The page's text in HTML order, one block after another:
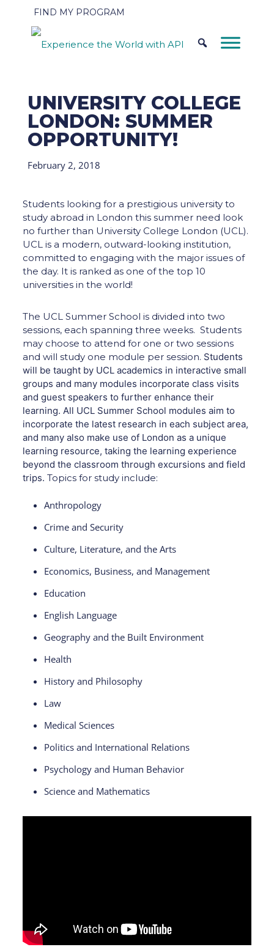
FIND MY PROGRAM
UNIVERSITY COLLEGE
LONDON: SUMMER
OPPORTUNITY!
February 2, 2018
Students looking for a prestigious university to
study abroad in London this summer need look
no further than University College London (UCL).
UCL is a modern, outward-looking institution,
committed to engaging with the major issues of
the day. It is ranked as one of the top 10
universities in the world!
The UCL Summer School is divided into two
sessions, each spanning three weeks. Students
may choose to attend for one or two sessions
and will study one module per session. Students
will be taught by UCL academics in interactive small
groups and many modules incorporate class visits
and guest speakers to further enhance their
learning. All UCL Summer School modules aim to
incorporate the latest research in each subject area,
and many also make use of London as a unique
learning resource, taking the learning experience
beyond the classroom through excursions and field
trips. Topics for study include:
Anthropology
Crime and Security
Culture, Literature, and the Arts
Economics, Business, and Management
Education
English Language
Geography and the Built Environment
Health
History and Philosophy
Law
Medical Sciences
Politics and International Relations
Psychology and Human Behavior
Science and Mathematics